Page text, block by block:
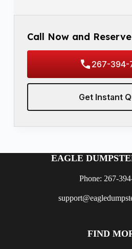
Call Now and
267-394-
Get Instant
EAGLE
Phone: 267-
FIND